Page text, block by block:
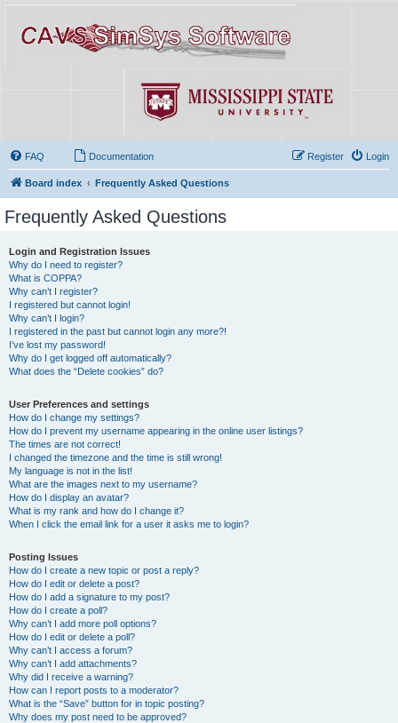
FAQ Documentation Login
Register
Board index Frequently Asked Questions
Frequently Asked Questions
Login and Registration Issues
Why do I need to register?
What is COPPA?
Why can’t I register?
I registered but cannot login!
Why can’t I login?
I registered in the past but cannot login any more?!
I’ve lost my password!
Why do I get logged off automatically?
What does the “Delete cookies” do?
User Preferences and settings
How do I change my settings?
How do I prevent my username appearing in the online user listings?
The times are not correct!
I changed the timezone and the time is still wrong!
My language is not in the list!
What are the images next to my username?
How do I display an avatar?
What is my rank and how do I change it?
When I click the email link for a user it asks me to login?
Posting Issues
How do I create a new topic or post a reply?
How do I edit or delete a post?
How do I add a signature to my post?
How do I create a poll?
Why can’t I add more poll options?
How do I edit or delete a poll?
Why can’t I access a forum?
Why can’t I add attachments?
Why did I receive a warning?
How can I report posts to a moderator?
What is the “Save” button for in topic posting?
Why does my post need to be approved?